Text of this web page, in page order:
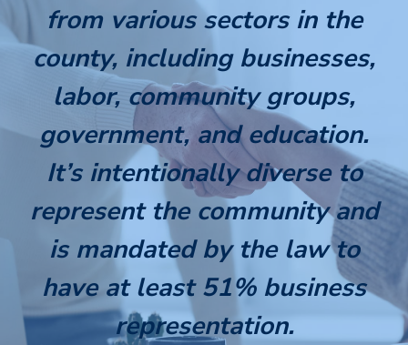
from various sectors in the
county, including businesses,
labor, community groups,
government, and education.
It’s intentionally diverse to
represent the community and
is mandated by the law to
have at least 51% business
representation.